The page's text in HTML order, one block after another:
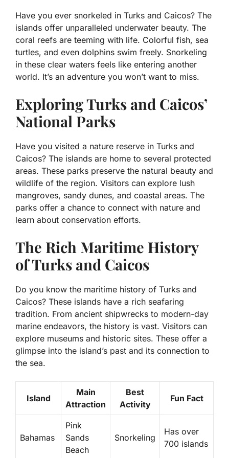
Have you ever snorkeled in Turks and Caicos? The
islands offer unparalleled underwater beauty. The
coral reefs are teeming with life. Colorful fish, sea
turtles, and even dolphins swim freely. Snorkeling
in these clear waters feels like entering another
world. It’s an adventure you won’t want to miss.
Exploring Turks and Caicos’
National Parks
Have you visited a nature reserve in Turks and
Caicos? The islands are home to several protected
areas. These parks preserve the natural beauty and
wildlife of the region. Visitors can explore lush
mangroves, sandy dunes, and coastal areas. The
parks offer a chance to connect with nature and
learn about conservation efforts.
The Rich Maritime History
of Turks and Caicos
Do you know the maritime history of Turks and
Caicos? These islands have a rich seafaring
tradition. From ancient shipwrecks to modern-day
marine endeavors, the history is vast. Visitors can
explore museums and historic sites. These offer a
glimpse into the island’s past and its connection to
the sea.
Island
Main
Attraction
Best
Activity
Fun Fact
Bahamas
Pink
Sands
Beach
Snorkeling
Has over
700 islands